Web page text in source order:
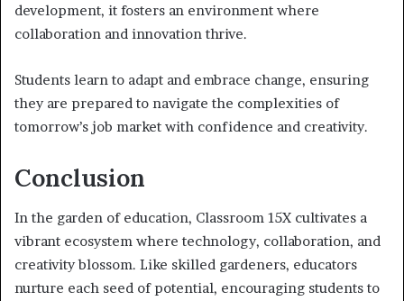
development, it fosters an environment where
collaboration and innovation thrive.
Students learn to adapt and embrace change, ensuring
they are prepared to navigate the complexities of
tomorrow’s job market with confidence and creativity.
Conclusion
In the garden of education, Classroom 15X cultivates a
vibrant ecosystem where technology, collaboration, and
creativity blossom. Like skilled gardeners, educators
nurture each seed of potential, encouraging students to